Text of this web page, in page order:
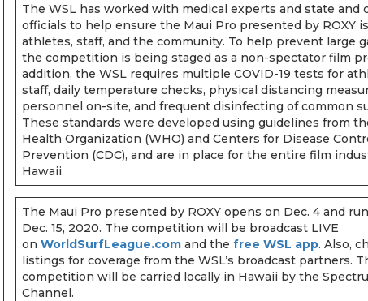
The WSL has worked with medical experts and state and
officials to help ensure the Maui Pro presented by ROXY
athletes, staff, and the community. To help prevent large
the competition is being staged as a non-spectator film
addition, the WSL requires multiple COVID-19 tests for
staff, daily temperature checks, physical distancing
personnel on-site, and frequent disinfecting of common
These standards were developed using guidelines from
Health Organization (WHO) and Centers for Disease
Prevention (CDC), and are in place for the entire film
Hawaii.
The Maui Pro presented by ROXY opens on Dec. 4 and
Dec. 15, 2020. The competition will be broadcast LIVE
on WorldSurfLeague.com and the free WSL app. Also,
listings for coverage from the WSL’s broadcast partners.
competition will be carried locally in Hawaii by the
Channel.